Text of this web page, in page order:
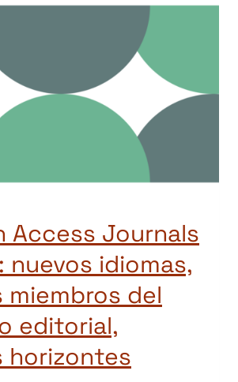
Access Journals
nuevos idiomas,
miembros del
editorial,
horizontes